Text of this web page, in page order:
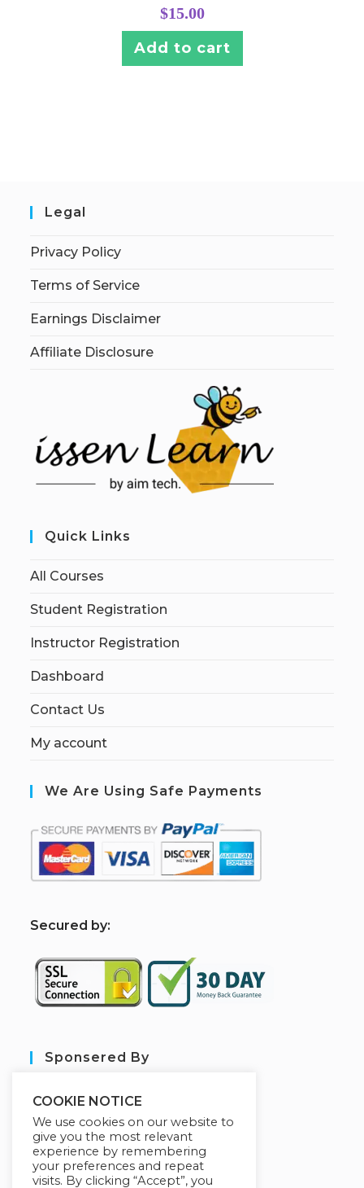
$15.00
Add to cart
Legal
Privacy Policy
Terms of Service
Earnings Disclaimer
Affiliate Disclosure
Quick Links
All Courses
Student Registration
Instructor Registration
Dashboard
Contact Us
My account
We Are Using Safe Payments
Secured by:
Sponsered By
COOKIE NOTICE
We use cookies on our website to
give you the most relevant
experience by remembering
your preferences and repeat
visits. By clicking “Accept”, you